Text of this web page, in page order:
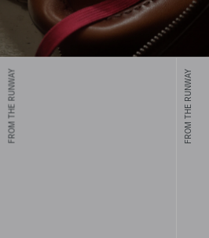
Prada men's shoes combine unique
with traditional techniques for modern
appeal.
FROM THE RUNWAY FROM THE RUNWAY